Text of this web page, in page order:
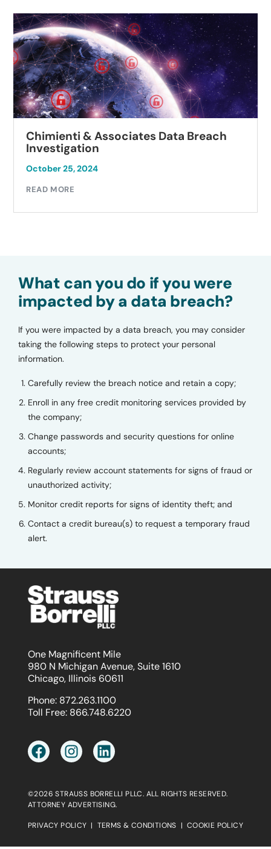
Chimienti & Associates Data Breach
Investigation
October 25, 2024
READ MORE
What can you do if you were
impacted by a data breach?
If you were impacted by a data breach, you may consider
taking the following steps to protect your personal
information.
Carefully review the breach notice and retain a copy;
Enroll in any free credit monitoring services provided by
the company;
Change passwords and security questions for online
accounts;
Regularly review account statements for signs of fraud or
unauthorized activity;
Monitor credit reports for signs of identity theft; and
Contact a credit bureau(s) to request a temporary fraud
alert.
One Magnificent Mile
980 N Michigan Avenue, Suite 1610
Chicago, Illinois 60611
Phone: 872.263.1100
Toll Free: 866.748.6220
©2026 STRAUSS BORRELLI PLLC. ALL RIGHTS RESERVED.
ATTORNEY ADVERTISING.
PRIVACY POLICY | TERMS & CONDITIONS | COOKIE POLICY